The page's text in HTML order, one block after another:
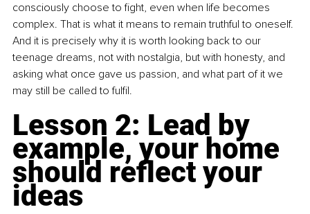
consciously choose to fight, even when life becomes
complex. That is what it means to remain truthful to oneself.
And it is precisely why it is worth looking back to our
teenage dreams, not with nostalgia, but with honesty, and
asking what once gave us passion, and what part of it we
may still be called to fulfil.
Lesson 2: Lead by
example, your home
should reflect your
ideas